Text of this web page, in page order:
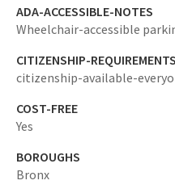
ADA-ACCESSIBLE-NOTES
Wheelchair-accessible
CITIZENSHIP-REQUIREMENTS
citizenship-available-
COST-FREE
Yes
BOROUGHS
Bronx